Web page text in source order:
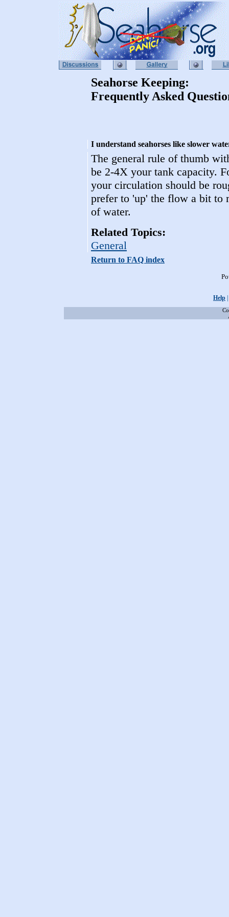
Seahorse Keeping:
Frequently Asked
I understand seahorses like slower
The general rule of thumb
be 2-4X your tank capacity.
your circulation should be
prefer to 'up' the flow a bit to
of water.
Related Topics:
General
Return to FAQ index
Help